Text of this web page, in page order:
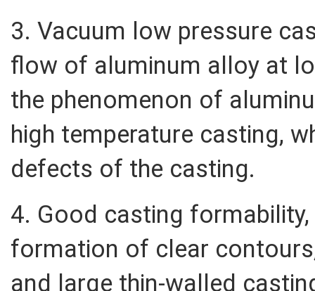
3. Vacuum low pressure
flow of aluminum alloy at
the phenomenon of
high temperature casting,
defects of the casting.
4. Good casting
formation of clear
and large thin-walled